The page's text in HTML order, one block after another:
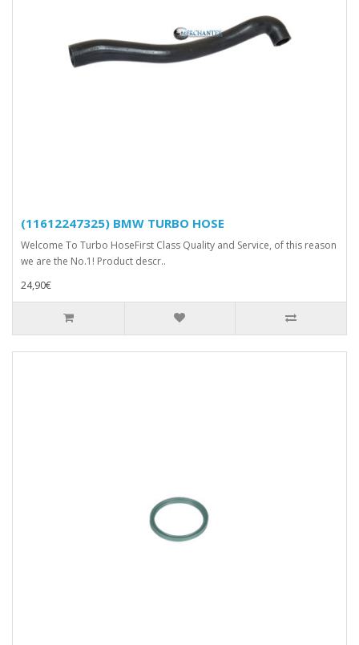
(11612247325) BMW TURBO HOSE
Welcome To Turbo HoseFirst Class Quality and Service, of this reason
we are the No.1! Product descr..
24,90€